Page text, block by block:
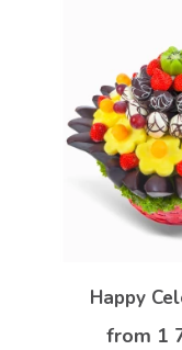
Happy
from 1